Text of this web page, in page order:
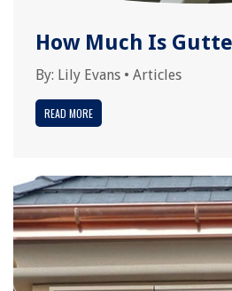
How Much Is
By: Lily Evans • Articles
READ MORE